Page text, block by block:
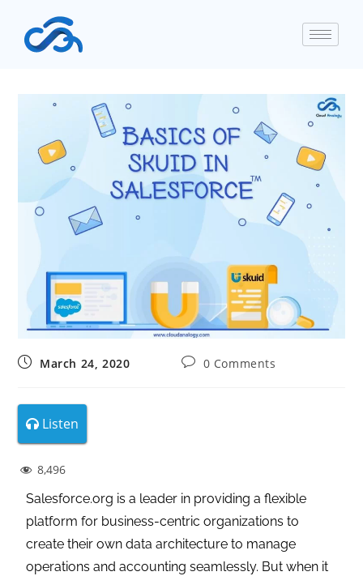
March 24, 2020 0 Comments
Listen
8,496
Salesforce.org is a leader in providing a flexible
platform for business-centric organizations to
create their own data architecture to manage
operations and accounting seamlessly. But when it